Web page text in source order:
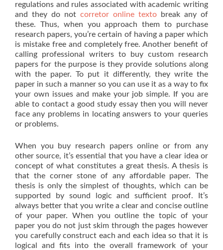
regulations and rules associated with academic writing
and they do not corretor online texto break any of
these. Thus, when you approach them to purchase
research papers, you’re certain of having a paper which
is mistake free and completely free. Another benefit of
calling professional writers to buy custom research
papers for the purpose is they provide solutions along
with the paper. To put it differently, they write the
paper in such a manner so you can use it as a way to fix
your own issues and make your job simple. If you are
able to contact a good study essay then you will never
face any problems in locating answers to your queries
or problems.
When you buy research papers online or from any
other source, it’s essential that you have a clear idea or
concept of what constitutes a great thesis. A thesis is
that the corner stone of any affordable paper. The
thesis is only the simplest of thoughts, which can be
supported by sound logic and sufficient proof. It’s
always better that you write a clear and concise outline
of your paper. When you outline the topic of your
paper you do not just skim through the pages however
you carefully construct each and each idea so that it is
logical and fits into the overall framework of your